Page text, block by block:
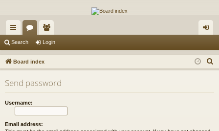
The Alaska Gold Forums
A short text to describe your forum
ui
ck
lin
ks
or
u
m
s
e
m
be
rs
in
Search Login
Board index
e
Send password
Username:
Email address: